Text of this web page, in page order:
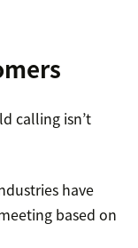
calling isn’t
have
based on